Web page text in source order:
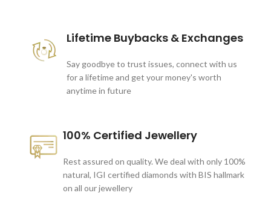
Lifetime Buybacks & Exchanges
Say goodbye to trust issues, connect with us
for a lifetime and get your money's worth
anytime in future
100% Certified Jewellery
Rest assured on quality. We deal with only 100%
natural, IGI certified diamonds with BIS hallmark
on all our jewellery